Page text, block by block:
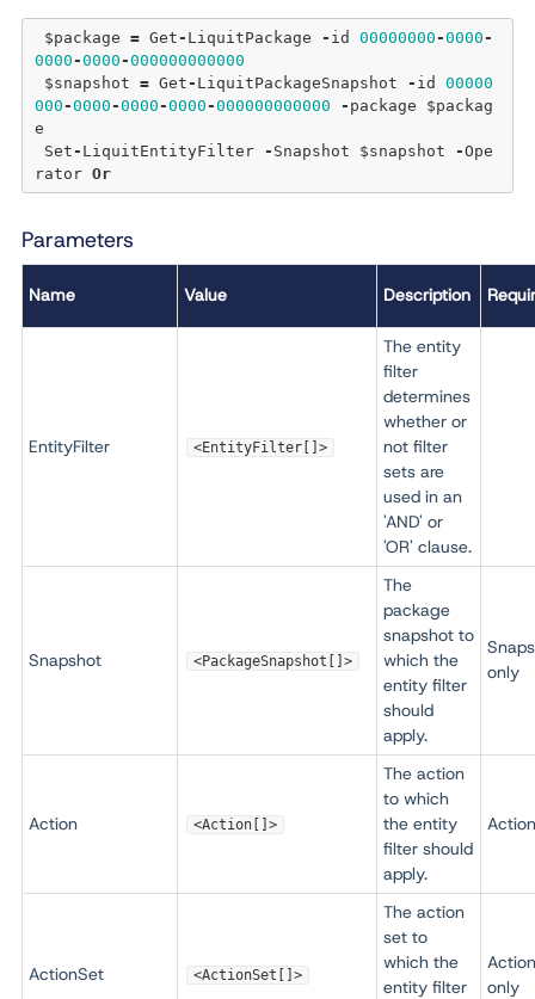
$package = Get - LiquitPackage - id 00000000 -0000 -
0000 -0000 -000000000000
$snapshot = Get - LiquitPackageSnapshot - id 00000
000 -0000 -0000 -0000 -000000000000 - package $packag
e
Set - LiquitEntityFilter - Snapshot $snapshot -Ope
rator Or
Parameters
Name Value Description
EntityFilter <EntityFilter[]>
The entity
filter
determines
whether or
not filter
sets are
used in an
'AND' or
'OR' clause.
Snapshot <PackageSnapshot[]>
The
package
snapshot to
which the
entity filter
should
apply.
only
Action <Action[]>
The action
to which
the entity
filter should
apply.
ActionSet <ActionSet[]>
The action
set to
which the
entity filter
only